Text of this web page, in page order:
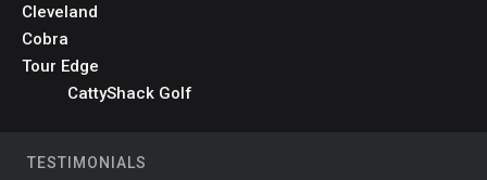
Cleveland
Cobra
Tour Edge
CattyShack Golf
TESTIMONIALS